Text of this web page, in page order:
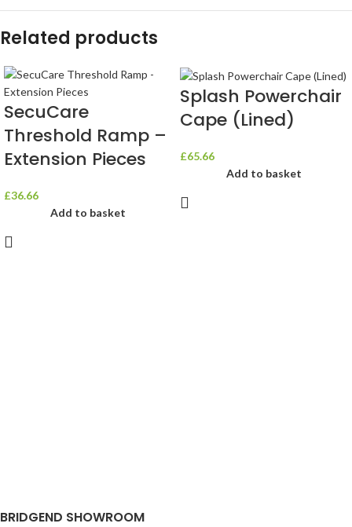
Related products
SecuCare
Threshold Ramp –
Extension Pieces
£36.66
Add to basket
Splash Powerchair
Cape (Lined)
£65.66
Add to basket
BRIDGEND SHOWROOM